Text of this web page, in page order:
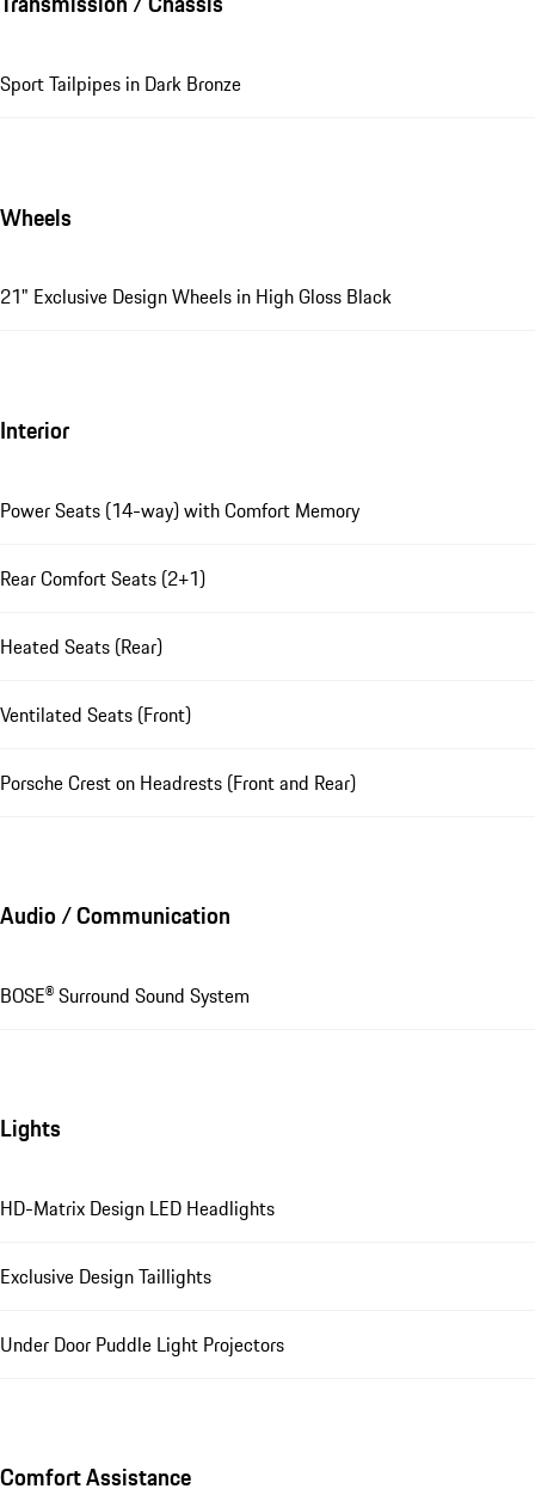
Sport Tailpipes in Dark Bronze
Wheels
21" Exclusive Design Wheels in High Gloss Black
Interior
Power Seats (14-way) with Comfort Memory
Rear Comfort Seats (2+1)
Heated Seats (Rear)
Ventilated Seats (Front)
Porsche Crest on Headrests (Front and Rear)
Audio / Communication
BOSE® Surround Sound System
Lights
HD-Matrix Design LED Headlights
Exclusive Design Taillights
Under Door Puddle Light Projectors
Comfort Assistance